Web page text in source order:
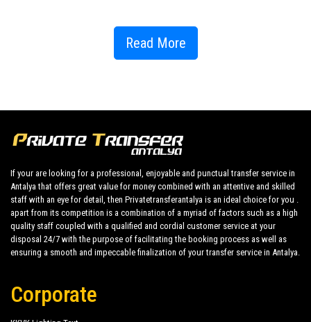
and only in two clicks and free of charge.
airport toClub Dizalya Hotelor to another hotel in
place in Antalya, comfortable, stress-free, economical and time-saving
with 24/7 customer support that is ready to assist you for any transfer
enquiry .
With Club Dizalya Hotelonly in two clicks you get your private transfer to
Club Dizalya Hotel inKonakli.
Among the entertainment options in the Club Dizalya Hotel, which you
disco, movie theater, fitness center, funfair, water slides, game room,
Read More
If your are looking for a professional, enjoyable and punctual transfer service in
Antalya that offers great value for money combined with an attentive and skilled
staff with an eye for detail, then Privatetransferantalya is an ideal choice for you .
apart from its competition is a combination of a myriad of factors such as a high
quality staff coupled with a qualified and cordial customer service at your
disposal 24/7 with the purpose of facilitating the booking process as well as
ensuring a smooth and impeccable finalization of your transfer service in Antalya.
Corporate